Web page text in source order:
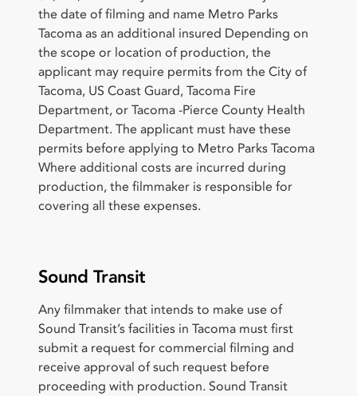
the date of filming and name Metro Parks
Tacoma as an additional insured Depending on
the scope or location of production, the
applicant may require permits from the City of
Tacoma, US Coast Guard, Tacoma Fire
Department, or Tacoma -Pierce County Health
Department. The applicant must have these
permits before applying to Metro Parks Tacoma
Where additional costs are incurred during
production, the filmmaker is responsible for
covering all these expenses.
Sound Transit
Any filmmaker that intends to make use of
Sound Transit’s facilities in Tacoma must first
submit a request for commercial filming and
receive approval of such request before
proceeding with production. Sound Transit